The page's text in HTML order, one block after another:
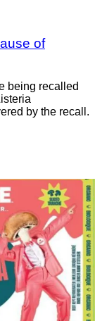
of
being recalled
by the recall.